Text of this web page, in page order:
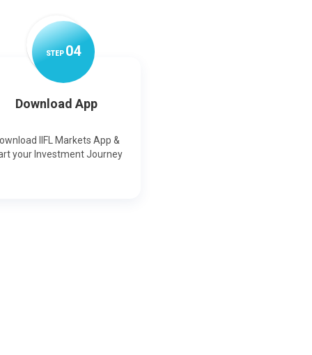
STEP04
Download App
IIFL Markets App &
your Investment Journey